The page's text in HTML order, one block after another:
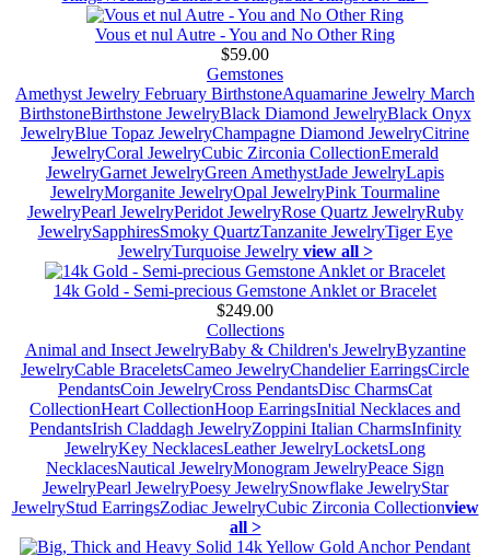
Vous et nul Autre - You and No Other Ring
$59.00
Gemstones
Amethyst Jewelry February BirthstoneAquamarine Jewelry March
BirthstoneBirthstone JewelryBlack Diamond JewelryBlack Onyx
JewelryBlue Topaz JewelryChampagne Diamond JewelryCitrine
JewelryCoral JewelryCubic Zirconia CollectionEmerald
JewelryGarnet JewelryGreen AmethystJade JewelryLapis
JewelryMorganite JewelryOpal JewelryPink Tourmaline
JewelryPearl JewelryPeridot JewelryRose Quartz JewelryRuby
JewelrySapphiresSmoky QuartzTanzanite JewelryTiger Eye
JewelryTurquoise Jewelry view all >
14k Gold - Semi-precious Gemstone Anklet or Bracelet
$249.00
Collections
Animal and Insect JewelryBaby & Children's JewelryByzantine
JewelryCable BraceletsCameo JewelryChandelier EarringsCircle
PendantsCoin JewelryCross PendantsDisc CharmsCat
CollectionHeart CollectionHoop EarringsInitial Necklaces and
PendantsIrish Claddagh JewelryZoppini Italian CharmsInfinity
JewelryKey NecklacesLeather JewelryLocketsLong
NecklacesNautical JewelryMonogram JewelryPeace Sign
JewelryPearl JewelryPoesy JewelrySnowflake JewelryStar
JewelryStud EarringsZodiac JewelryCubic Zirconia Collectionview
all >